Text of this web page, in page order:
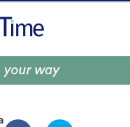
your way